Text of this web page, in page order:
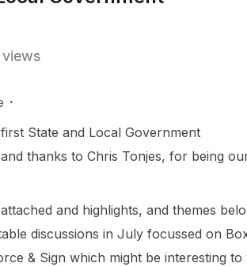
State and Local Government
thanks to Chris Tonjes, for being
and highlights, and themes
discussions in July focussed on
& Sign which might be interesting to